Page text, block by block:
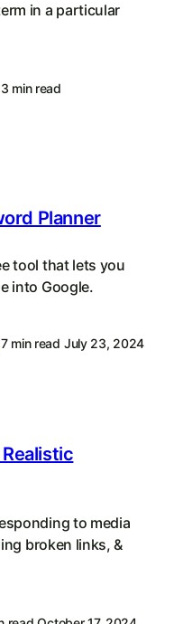
in a particular
3 min read
Planner
tool that lets you
into Google.
7 min read July 23, 2024
to media
broken links, &